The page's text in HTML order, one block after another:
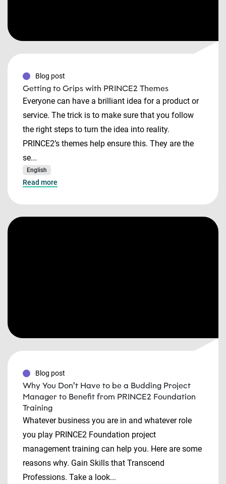
Blog post
Getting to Grips with PRINCE2 Themes
Everyone can have a brilliant idea for a product or
service. The trick is to make sure that you follow
the right steps to turn the idea into reality.
PRINCE2’s themes help ensure this. They are the
se...
English
Read more
Blog post
Why You Don’t Have to be a Budding Project
Manager to Benefit from PRINCE2 Foundation
Training
Whatever business you are in and whatever role
you play PRINCE2 Foundation project
management training can help you. Here are some
reasons why. Gain Skills that Transcend
Professions. Take a look...